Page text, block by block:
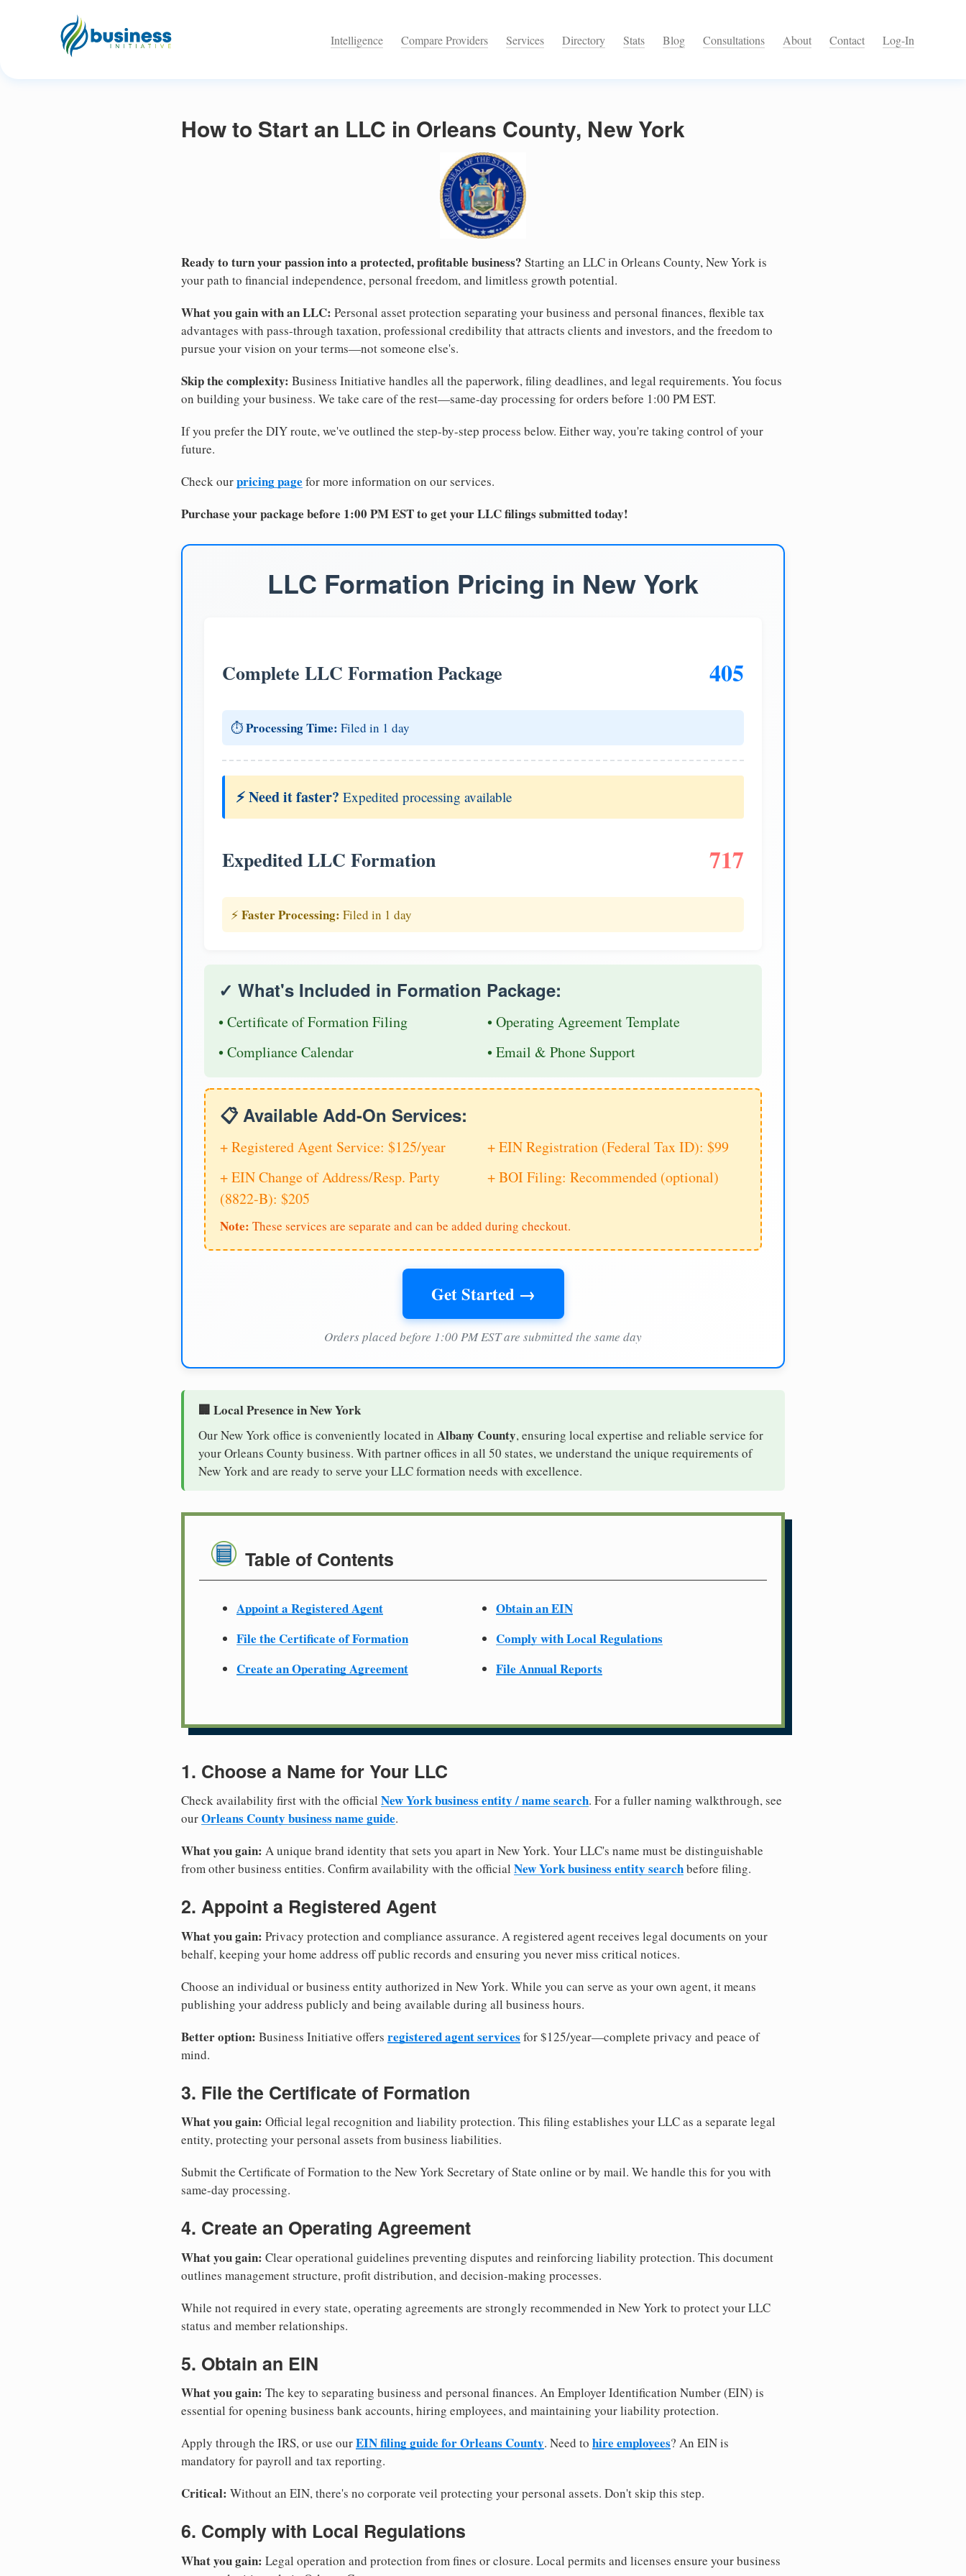
Intelligence Compare Providers Services Directory Stats Blog Consultations About Contact Log-In
How to Start an LLC in Orleans County, New York
Ready to turn your passion into a protected, profitable business? Starting an LLC in Orleans County, New York is
your path to financial independence, personal freedom, and limitless growth potential.
What you gain with an LLC: Personal asset protection separating your business and personal finances, flexible tax
advantages with pass-through taxation, professional credibility that attracts clients and investors, and the freedom to
pursue your vision on your terms—not someone else's.
Skip the complexity: Business Initiative handles all the paperwork, filing deadlines, and legal requirements. You focus
on building your business. We take care of the rest—same-day processing for orders before 1:00 PM EST.
If you prefer the DIY route, we've outlined the step-by-step process below. Either way, you're taking control of your
future.
Check ourpricing page for more information on our services.
Purchase your package before 1:00 PM EST to get your LLC filings submitted today!
LLC Formation Pricing in New York
Complete LLC Formation Package 405
⏱️Processing Time: Filed in 1 day
⚡ Need it faster? Expedited processing available
Expedited LLC Formation 717
⚡ Faster Processing: Filed in 1 day
✓ What's Included in Formation Package:
• Certificate of Formation Filing
• Operating Agreement Template
• Compliance Calendar
• Email & Phone Support
📋 Available Add-On Services:
+ Registered Agent Service: $125/year
+ EIN Registration (Federal Tax ID): $99
+ EIN Change of Address/Resp. Party
(8822-B): $205
+ BOI Filing: Recommended (optional)
Note: These services are separate and can be added during checkout.
Get Started →
Orders placed before 1:00 PM EST are submitted the same day
🏢 Local Presence in New York
Our New York office is conveniently located in Albany County, ensuring local expertise and reliable service for
your Orleans County business. With partner offices in all 50 states, we understand the unique requirements of
New York and are ready to serve your LLC formation needs with excellence.
Table of Contents
Appoint a Registered Agent
File the Certificate of Formation
Create an Operating Agreement
Obtain an EIN
Comply with Local Regulations
File Annual Reports
1. Choose a Name for Your LLC
Check availability first with the official New York business entity / name search. For a fuller naming walkthrough, see
ourOrleans County business name guide.
What you gain: A unique brand identity that sets you apart in New York. Your LLC's name must be distinguishable
from other business entities. Confirm availability with the official New York business entity searchbefore filing.
2. Appoint a Registered Agent
What you gain: Privacy protection and compliance assurance. A registered agent receives legal documents on your
behalf, keeping your home address off public records and ensuring you never miss critical notices.
Choose an individual or business entity authorized in New York. While you can serve as your own agent, it means
publishing your address publicly and being available during all business hours.
Better option: Business Initiative offers registered agent services for $125/year—complete privacy and peace of
mind.
3. File the Certificate of Formation
What you gain: Official legal recognition and liability protection. This filing establishes your LLC as a separate legal
entity, protecting your personal assets from business liabilities.
Submit the Certificate of Formation to the New York Secretary of State online or by mail. We handle this for you with
same-day processing.
4. Create an Operating Agreement
What you gain: Clear operational guidelines preventing disputes and reinforcing liability protection. This document
outlines management structure, profit distribution, and decision-making processes.
While not required in every state, operating agreements are strongly recommended in New York to protect your LLC
status and member relationships.
5. Obtain an EIN
What you gain: The key to separating business and personal finances. An Employer Identification Number (EIN) is
essential for opening business bank accounts, hiring employees, and maintaining your liability protection.
Apply through the IRS, or use ourEIN filing guide for Orleans County. Need to hire employees? An EIN is
mandatory for payroll and tax reporting.
Critical: Without an EIN, there's no corporate veil protecting your personal assets. Don't skip this step.
6. Comply with Local Regulations
What you gain: Legal operation and protection from fines or closure. Local permits and licenses ensure your business